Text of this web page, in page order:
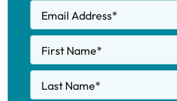
Email Address*
First Name*
Last Name*